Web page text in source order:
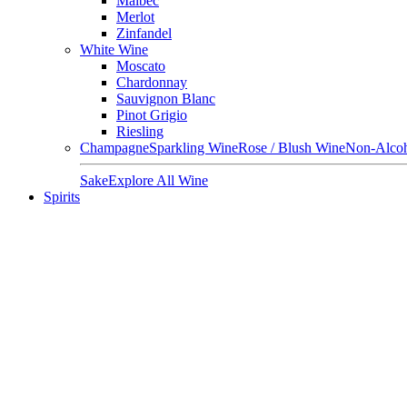
Merlot
Zinfandel
White Wine
Moscato
Chardonnay
Sauvignon Blanc
Pinot Grigio
Riesling
ChampagneSparkling WineRose / Blush WineNon-
SakeExplore All Wine
Spirits